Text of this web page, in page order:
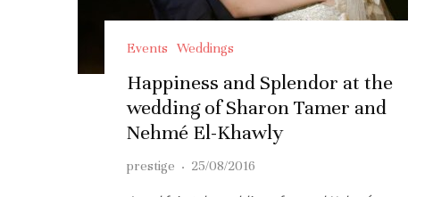
Events Weddings
Happiness and Splendor at the
wedding of Sharon Tamer and
Nehmé El-Khawly
prestige · 25/08/2016